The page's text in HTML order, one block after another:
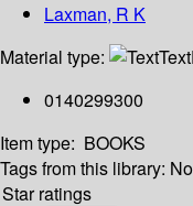
Laxman, R K
Material type:
Text
0140299300
Item type: BOOKS
Tags from this library:
Star ratings